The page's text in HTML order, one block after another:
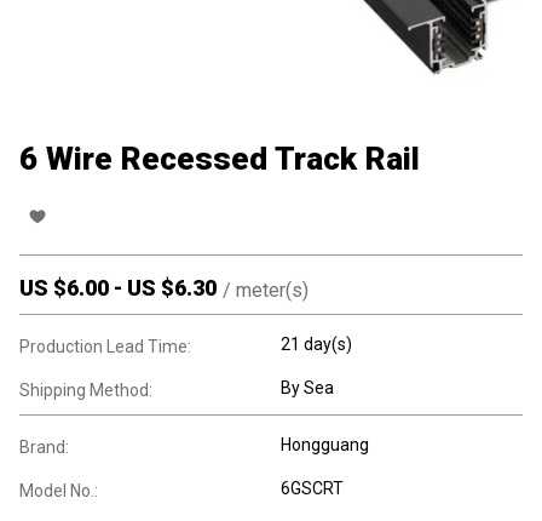
6 Wire Recessed Track Rail
US $6.00 - US $6.30 / meter(s)
Production Lead Time: 21 day(s)
Shipping Method: By Sea
Brand: Hongguang
Model No.: 6GSCRT